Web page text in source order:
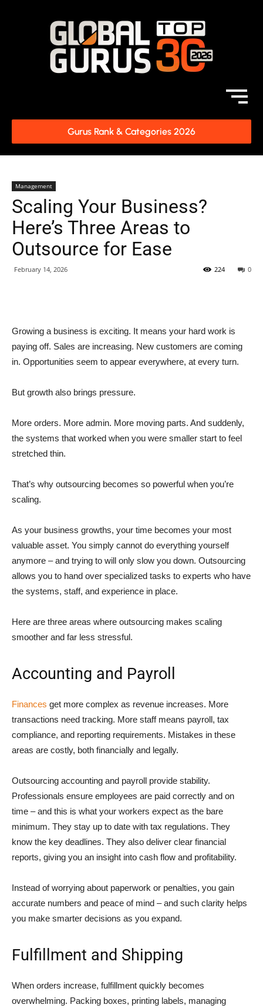
Gurus Rank & Categories 2026
Management
Scaling Your Business?
Here’s Three Areas to
Outsource for Ease
February 14, 2026 0
224
Growing a business is exciting. It means your hard work is
paying off. Sales are increasing. New customers are coming
in. Opportunities seem to appear everywhere, at every turn.
But growth also brings pressure.
More orders. More admin. More moving parts. And suddenly,
the systems that worked when you were smaller start to feel
stretched thin.
That’s why outsourcing becomes so powerful when you’re
scaling.
As your business growths, your time becomes your most
valuable asset. You simply cannot do everything yourself
anymore – and trying to will only slow you down. Outsourcing
allows you to hand over specialized tasks to experts who have
the systems, staff, and experience in place.
Here are three areas where outsourcing makes scaling
smoother and far less stressful.
Accounting and Payroll
Finances get more complex as revenue increases. More
transactions need tracking. More staff means payroll, tax
compliance, and reporting requirements. Mistakes in these
areas are costly, both financially and legally.
Outsourcing accounting and payroll provide stability.
Professionals ensure employees are paid correctly and on
time – and this is what your workers expect as the bare
minimum. They stay up to date with tax regulations. They
know the key deadlines. They also deliver clear financial
reports, giving you an insight into cash flow and profitability.
Instead of worrying about paperwork or penalties, you gain
accurate numbers and peace of mind – and such clarity helps
you make smarter decisions as you expand.
Fulfillment and Shipping
When orders increase, fulfillment quickly becomes
overwhelming. Packing boxes, printing labels, managing